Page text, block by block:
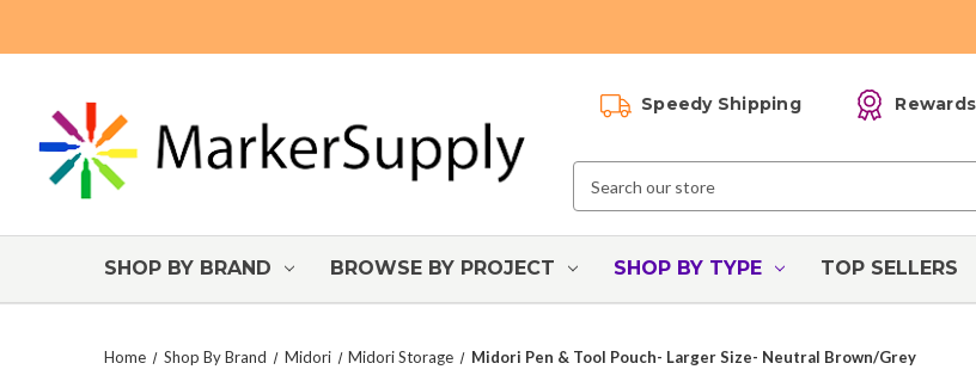
Speedy Shipping
Keyword:
SHOP BY BRAND BROWSE BY PROJECT SHOP BY TYPE TOP SELLERS
Home Shop By Brand Midori Midori Storage Midori Pen & Tool Pouch- Larger Size- Neutral Brown/Grey